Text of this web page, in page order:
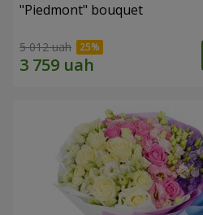
"Piedmont" bouquet
5 012 uah